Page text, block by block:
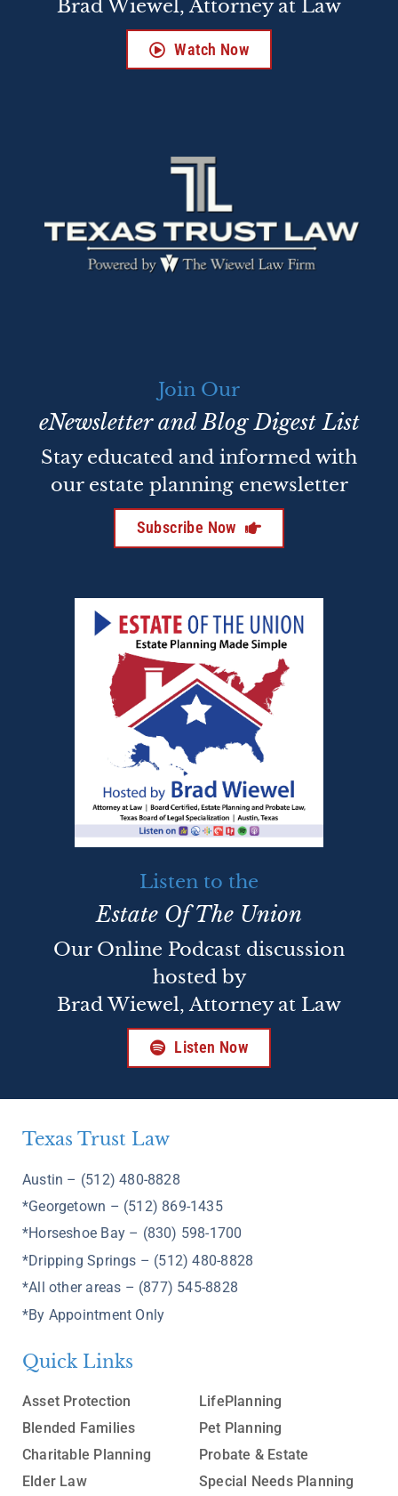
Brad Wiewel, Attorney at Law
Watch Now
Join Our
eNewsletter and Blog Digest List
Stay educated and informed with
our estate planning enewsletter
Subscribe Now
Listen to the
Estate Of The Union
Our Online Podcast discussion
hosted by
Brad Wiewel, Attorney at Law
Listen Now
Texas Trust Law
Austin – (512) 480-8828
*Georgetown – (512) 869-1435
*Horseshoe Bay – (830) 598-1700
*Dripping Springs – (512) 480-8828
*All other areas – (877) 545-8828
*By Appointment Only
Quick Links
Asset Protection
Blended Families
Charitable Planning
Elder Law
LifePlanning
Pet Planning
Probate & Estate
Special Needs Planning